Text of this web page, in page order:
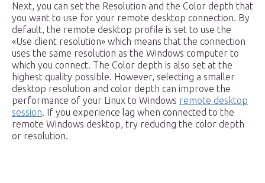
Next, you can set the Resolution and the Color depth that
you want to use for your remote desktop connection. By
default, the remote desktop profile is set to use the
«Use client resolution» which means that the connection
uses the same resolution as the Windows computer to
which you connect. The Color depth is also set at the
highest quality possible. However, selecting a smaller
desktop resolution and color depth can improve the
performance of your Linux to Windows remote desktop
session. If you experience lag when connected to the
remote Windows desktop, try reducing the color depth
or resolution.